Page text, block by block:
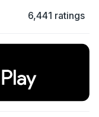
6,441 ratings